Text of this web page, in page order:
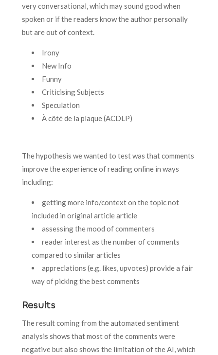
very conversational, which may sound good when
spoken or if the readers know the author personally
but are out of context.
Irony
New Info
Funny
Criticising Subjects
Speculation
À côté de la plaque (ACDLP)
The hypothesis we wanted to test was that comments
improve the experience of reading online in ways
including:
getting more info/context on the topic not
included in original article article
assessing the mood of commenters
reader interest as the number of comments
compared to similar articles
appreciations (e.g. likes, upvotes) provide a fair
way of picking the best comments
Results
The result coming from the automated sentiment
analysis shows that most of the comments were
negative but also shows the limitation of the AI, which